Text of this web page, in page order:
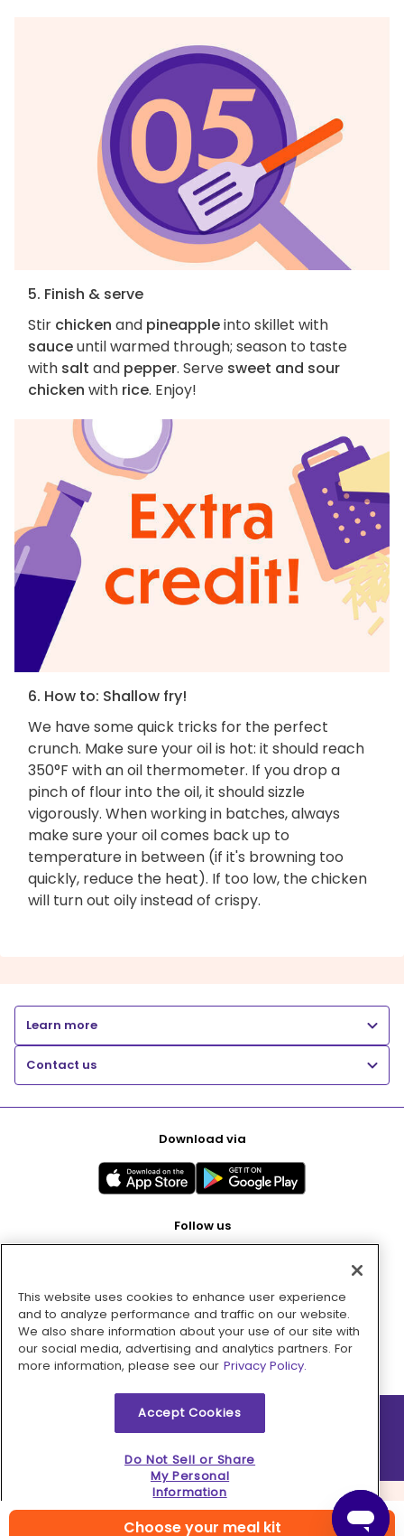
Choose your meal kit
5. Finish & serve
Stir chicken and pineappleinto skillet with
sauceuntil warmed through; season to taste
with salt and pepper. Serve sweet and sour
chicken with rice. Enjoy!
6. How to: Shallow fry!
We have some quick tricks for the perfect
crunch. Make sure your oil is hot: it should reach
350°F with an oil thermometer. If you drop a
pinch of flour into the oil, it should sizzle
vigorously. When working in batches, always
make sure your oil comes back up to
temperature in between (if it's browning too
quickly, reduce the heat). If too low, the chicken
will turn out oily instead of crispy.
Learn more
Contact us
Download via
Follow us
Pay with
2026 © MMM Consumer Brands Inc. All rights reserved.
This website uses cookies to enhance user experience
and to analyze performance and traffic on our website.
We also share information about your use of our site with
our social media, advertising and analytics partners. For
more information, please see our Privacy Policy.
Accept Cookies
Do Not Sell or Share
My Personal
Information